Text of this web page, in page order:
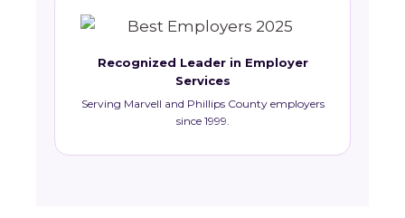
Recognized Leader in Employer
Services
Serving Marvell and Phillips County employers
since 1999.